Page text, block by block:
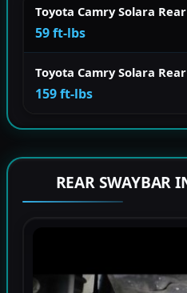
Toyota Camry Solara
59 ft-lbs
Toyota Camry Solara
159 ft-lbs
REAR SWAYBAR